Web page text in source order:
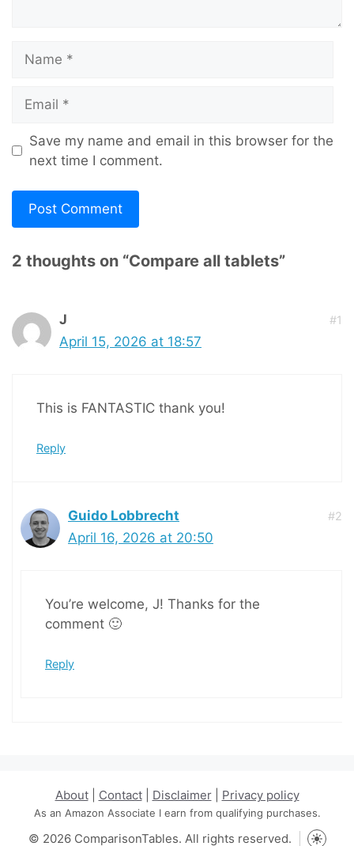
Save my name and email in this browser for the
next time I comment.
2 thoughts on “Compare all tablets”
J #1
April 15, 2026 at 18:57
This is FANTASTIC thank you!
Reply
Guido Lobbrecht #2
April 16, 2026 at 20:50
You’re welcome, J! Thanks for the
comment 🙂
Reply
About| Contact| Disclaimer| Privacy policy
As an Amazon Associate I earn from qualifying purchases.
© 2026 ComparisonTables. All rights reserved.